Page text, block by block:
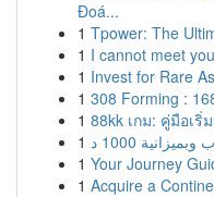
Đoá...
1 Tpower: The
1 I cannot meet
1 Invest for Rare
1 308 Forming :
1 88kk เกม: คู่มือเ
1
1 Your Journey
1 Acquire a